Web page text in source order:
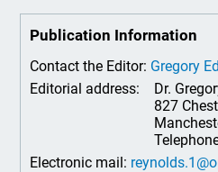
Publication Information
Contact the Editor: Gregory
Editorial address:
Dr.
827
Electronic mail: